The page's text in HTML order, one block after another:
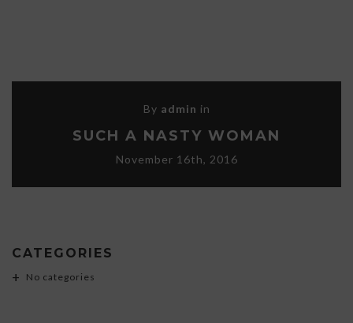
By admin in
SUCH A NASTY WOMAN
November 16th, 2016
CATEGORIES
No categories